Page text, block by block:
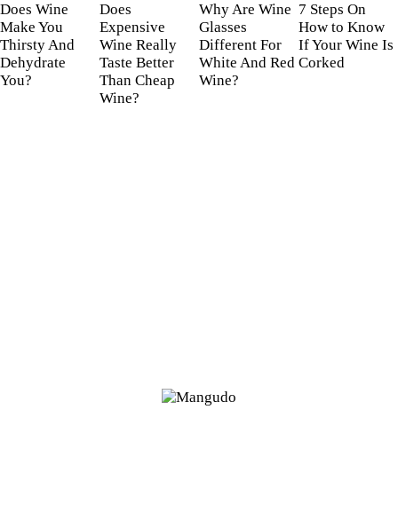
Does Wine
Make You
Thirsty And
Dehydrate
You?
Does
Expensive
Wine Really
Taste Better
Than Cheap
Wine?
Why Are Wine
Glasses
Different For
White And Red
Wine?
7 Steps On
How to Know
If Your Wine Is
Corked